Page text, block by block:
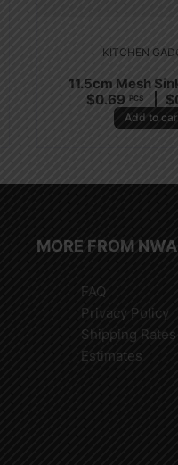
KITCHEN
11.5cm Mesh
$0.69 PCS $
Add to
MORE FROM NWA
FAQ
Privacy Policy
Shipping
Estimates